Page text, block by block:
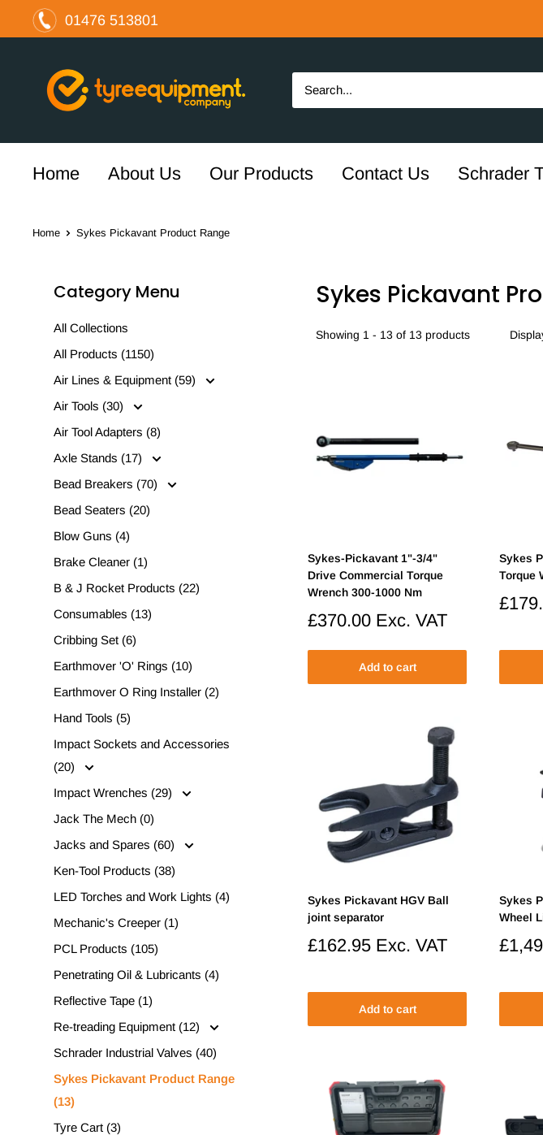
01476 513801
Tyre
Equipment
Home About Us Our Products Contact Us Schrader
Home Sykes Pickavant Product Range
Category Menu
All Collections
All Products (1150)
Air Lines & Equipment (59)
Air Tools (30)
Air Tool Adapters (8)
Axle Stands (17)
Bead Breakers (70)
Bead Seaters (20)
Blow Guns (4)
Brake Cleaner (1)
B & J Rocket Products (22)
Consumables (13)
Cribbing Set (6)
Earthmover 'O' Rings (10)
Earthmover O Ring Installer (2)
Hand Tools (5)
Impact Sockets and Accessories
(20)
Impact Wrenches (29)
Jack The Mech (0)
Jacks and Spares (60)
Ken-Tool Products (38)
LED Torches and Work Lights (4)
Mechanic's Creeper (1)
PCL Products (105)
Penetrating Oil & Lubricants (4)
Reflective Tape (1)
Re-treading Equipment (12)
Schrader Industrial Valves (40)
Sykes Pickavant Product Range
(13)
Tyre Cart (3)
Sykes Pickavant
Showing 1 - 13 of 13 products
Sykes-Pickavant 1"-3/4"
Drive Commercial Torque
Wrench 300-1000 Nm
Sale
£370.00 Exc. VAT
Add to cart
Sykes
Torque
Sale
Sykes Pickavant HGV Ball
joint separator
Sale
£162.95 Exc. VAT
Add to cart
Sykes
Wheel
Sale
price